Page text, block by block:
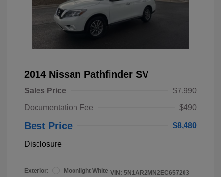
2014 Nissan Pathfinder SV
Sales Price
$7,990
Documentation Fee
$490
Best Price $8,480
Disclosure
Exterior:
Moonlight White VIN: 5N1AR2MN2EC657203